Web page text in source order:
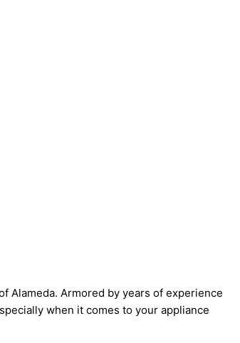
Alameda. Armored by years of experience
when it comes to your appliance